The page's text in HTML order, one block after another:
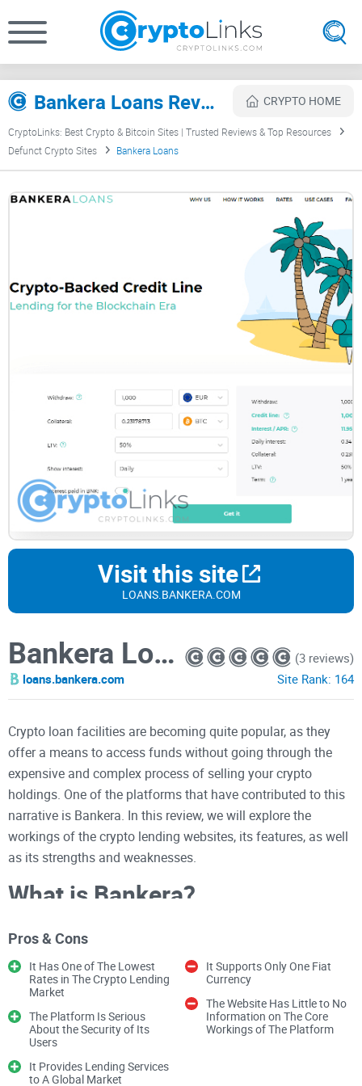
Bankera Loans Review CRYPTO HOME
CryptoLinks: Best Crypto & Bitcoin Sites | Trusted Reviews & Top Resources
Defunct Crypto Sites
Bankera Loans
Visit this site
LOANS.BANKERA.COM
Bankera Loans
loans.bankera.com
(3 reviews)
Site Rank: 164
Crypto loan facilities are becoming quite popular, as they
offer a means to access funds without going through the
expensive and complex process of selling your crypto
holdings. One of the platforms that have contributed to this
narrative is Bankera. In this review, we will explore the
workings of the crypto lending websites, its features, as well
as its strengths and weaknesses.
What is Bankera?
Bankera prides itself as the ultimate “crypto-backed credit
line for the blockchain era.” Simply put, the platform is a
lending facility specially designed for crypto holders who are
willing to borrow funds while depositing their crypto
holdings as collateral. Not only has Bankera capitalized on
the efficacy of blockchain to provide lending services to
cash-strapped crypto participants, but it has also adopted a
business plan that has seen it thrive in an increasingly
competitive crypto sector.
To establish an edge over other crypto lending initiatives like
the Celsius network, Bankera has incorporated competitive
Pros & Cons
It Has One of The Lowest
Rates in The Crypto Lending
Market
The Platform Is Serious
About the Security of Its
Users
It Provides Lending Services
to A Global Market
It Supports Only One Fiat
Currency
The Website Has Little to No
Information on The Core
Workings of The Platform